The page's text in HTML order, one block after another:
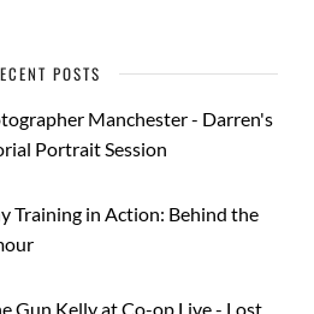
POSTS
Manchester - Darren's
Portrait Session
Training in Action: Behind the
Gun Kelly at Co-op Live - Lost